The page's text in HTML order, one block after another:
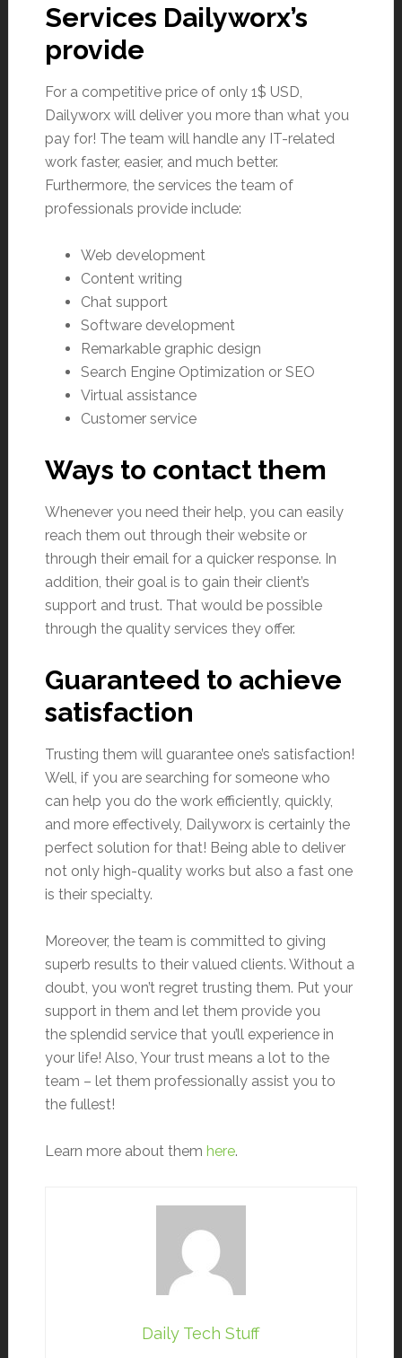
Services Dailyworx’s
provide
For a competitive price of only 1$ USD,
Dailyworx will deliver you more than what you
pay for! The team will handle any IT-related
work faster, easier, and much better.
Furthermore, the services the team of
professionals provide include:
Web development
Content writing
Chat support
Software development
Remarkable graphic design
Search Engine Optimization or SEO
Virtual assistance
Customer service
Ways to contact them
Whenever you need their help, you can easily
reach them out through their website or
through their email for a quicker response. In
addition, their goal is to gain their client’s
support and trust. That would be possible
through the quality services they offer.
Guaranteed to achieve
satisfaction
Trusting them will guarantee one’s satisfaction!
Well, if you are searching for someone who
can help you do the work efficiently, quickly,
and more effectively, Dailyworx is certainly the
perfect solution for that! Being able to deliver
not only high-quality works but also a fast one
is their specialty.
Moreover, the team is committed to giving
superb results to their valued clients. Without a
doubt, you won’t regret trusting them. Put your
support in them and let them provide you
the splendid service that you’ll experience in
your life! Also, Your trust means a lot to the
team – let them professionally assist you to
the fullest!
Learn more about them here.
Daily Tech Stuff